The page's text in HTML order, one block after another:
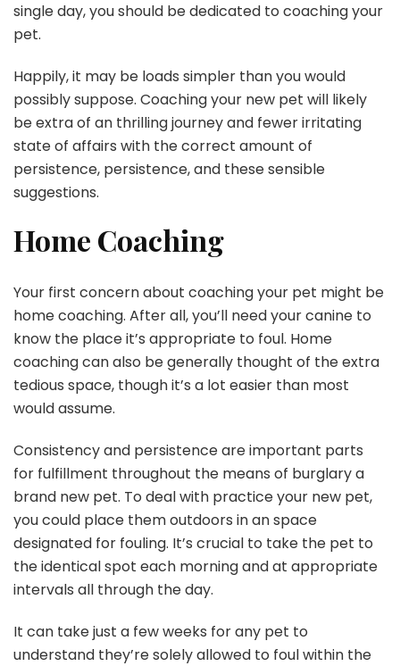
single day, you should be dedicated to coaching your
pet.
Happily, it may be loads simpler than you would
possibly suppose. Coaching your new pet will likely
be extra of an thrilling journey and fewer irritating
state of affairs with the correct amount of
persistence, persistence, and these sensible
suggestions.
Home Coaching
Your first concern about coaching your pet might be
home coaching. After all, you’ll need your canine to
know the place it’s appropriate to foul. Home
coaching can also be generally thought of the extra
tedious space, though it’s a lot easier than most
would assume.
Consistency and persistence are important parts
for fulfillment throughout the means of burglary a
brand new pet. To deal with practice your new pet,
you could place them outdoors in an space
designated for fouling. It’s crucial to take the pet to
the identical spot each morning and at appropriate
intervals all through the day.
It can take just a few weeks for any pet to
understand they’re solely allowed to foul within the